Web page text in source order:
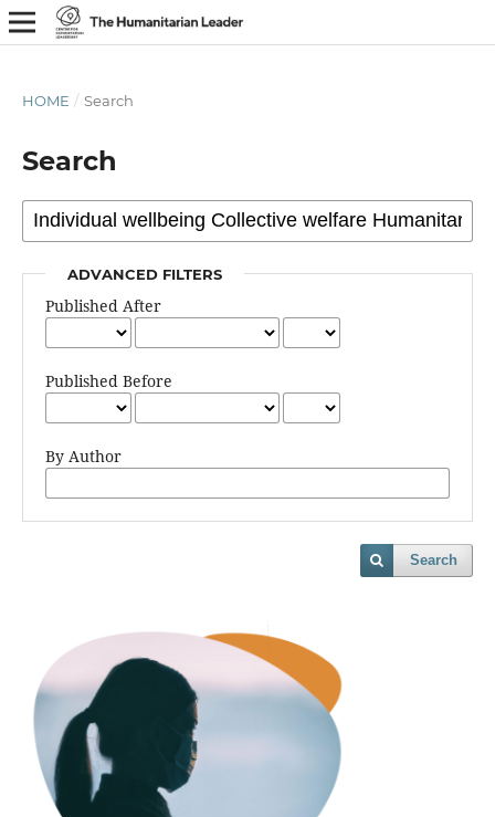
HOME / Search
Search
ADVANCED FILTERS
Published After
Published Before
By Author
Search